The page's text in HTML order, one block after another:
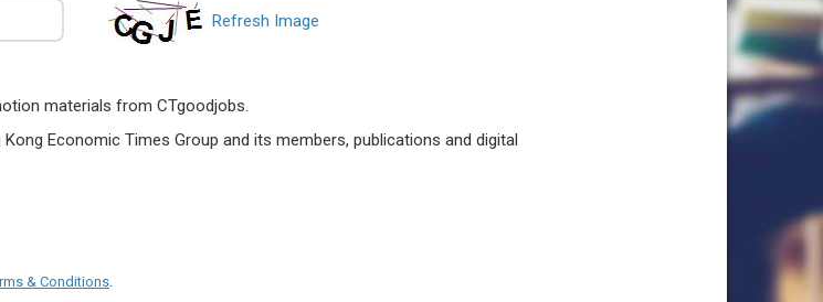
Refresh Image
materials from CTgoodjobs.
Economic Times Group and its members, publications and digital
& Conditions.